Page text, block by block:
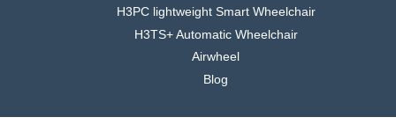
H3PC lightweight Smart Wheelchair
H3TS+ Automatic Wheelchair
Airwheel
Blog